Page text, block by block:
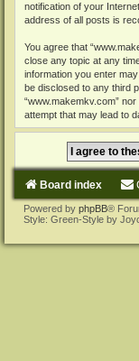
notification of your
address of all posts is
You agree that
close any topic at any
information you enter
be disclosed to any third
“www.makemkv.com”
attempt that may lead to
Board index
Powered by phpBB®
Style: Green-Style by